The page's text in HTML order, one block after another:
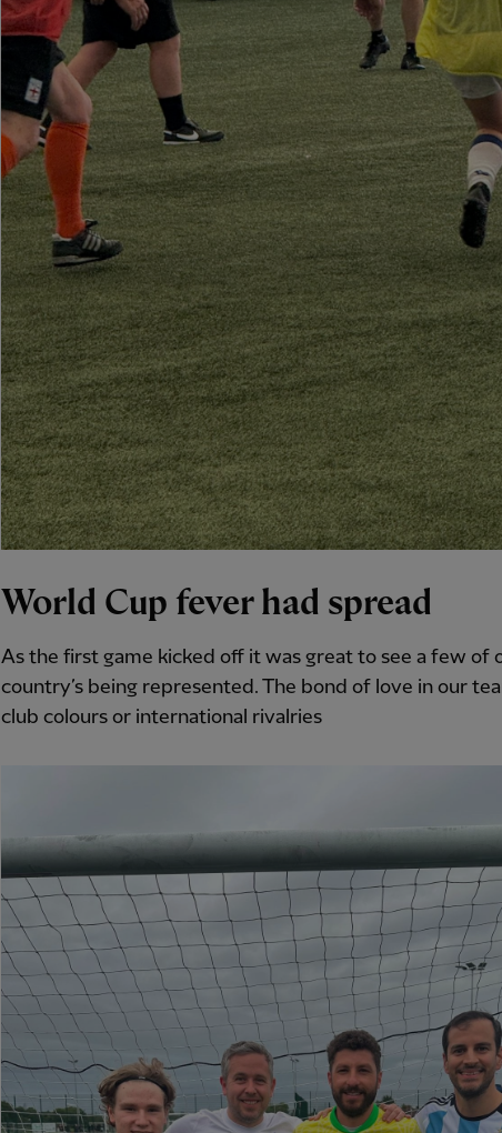
World Cup fever had spread
As the first game kicked off it was great to see a few of
country’s being represented. The bond of love in our
club colours or international rivalries